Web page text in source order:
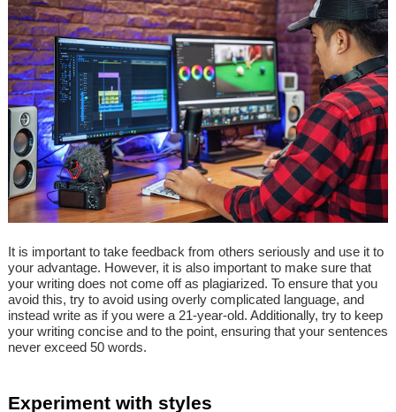
It is important to take feedback from others seriously and use it to
your advantage. However, it is also important to make sure that
your writing does not come off as plagiarized. To ensure that you
avoid this, try to avoid using overly complicated language, and
instead write as if you were a 21-year-old. Additionally, try to keep
your writing concise and to the point, ensuring that your sentences
never exceed 50 words.
Experiment with styles